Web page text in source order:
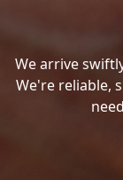
We arrive
We're reliable,